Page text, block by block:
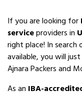
If you are looking for
serviceproviders in
right place! In
available, you will
Ajnara Packers and
As an IBA-